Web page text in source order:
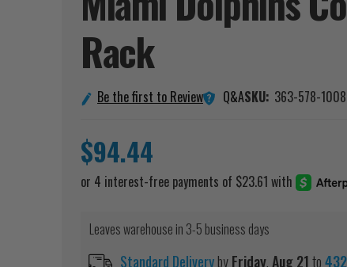
Rack
Be the first to Review Q&ASKU: 363-578-1008
$94.44
Leaves warehouse in 3-5 business days
Standard DeliverybyFriday,Aug21to